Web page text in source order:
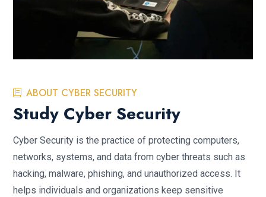
ABOUT CYBER SECURITY
Study Cyber Security
Cyber Security is the practice of protecting computers,
networks, systems, and data from cyber threats such as
hacking, malware, phishing, and unauthorized access. It
helps individuals and organizations keep sensitive